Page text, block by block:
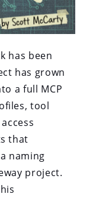
has been
has grown
a full MCP
tool
that
naming
project.